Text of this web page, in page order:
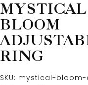
MYSTICAL
BLOOM
RING
SKU: mystical-